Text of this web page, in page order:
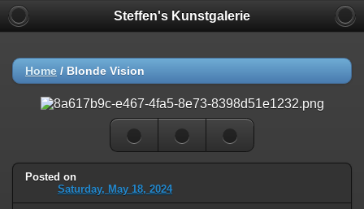
Steffen's Kunstgalerie
Home / Blonde Vision
Posted on
Saturday, May 18, 2024